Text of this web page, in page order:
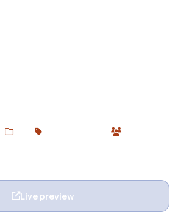
Email Templates
Live preview